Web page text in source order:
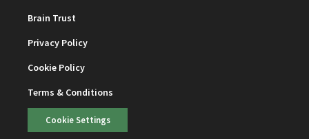
Brain Trust
Privacy Policy
Cookie Policy
Terms & Conditions
Cookie Settings